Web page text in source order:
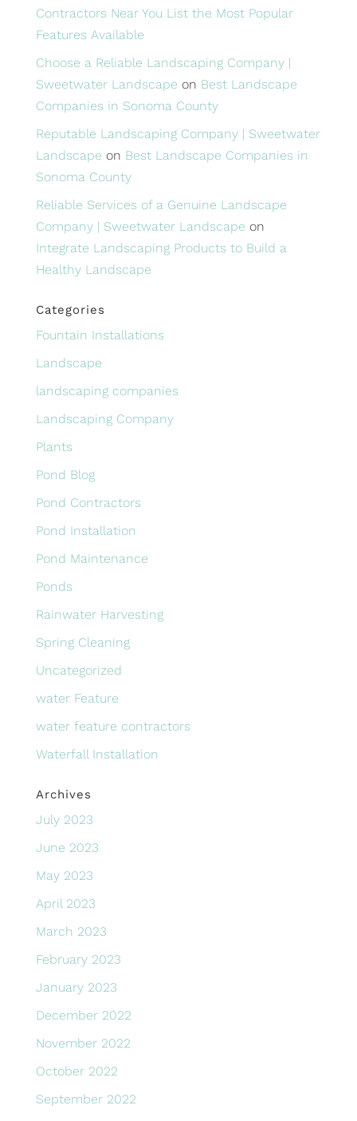
Contractors Near You List the Most Popular
Features Available
Choose a Reliable Landscaping Company |
Sweetwater Landscape on Best Landscape
Companies in Sonoma County
Reputable Landscaping Company | Sweetwater
Landscape on Best Landscape Companies in
Sonoma County
Reliable Services of a Genuine Landscape
Company | Sweetwater Landscape on
Integrate Landscaping Products to Build a
Healthy Landscape
Categories
Fountain Installations
Landscape
landscaping companies
Landscaping Company
Plants
Pond Blog
Pond Contractors
Pond Installation
Pond Maintenance
Ponds
Rainwater Harvesting
Spring Cleaning
Uncategorized
water Feature
water feature contractors
Waterfall Installation
Archives
July 2023
June 2023
May 2023
April 2023
March 2023
February 2023
January 2023
December 2022
November 2022
October 2022
September 2022